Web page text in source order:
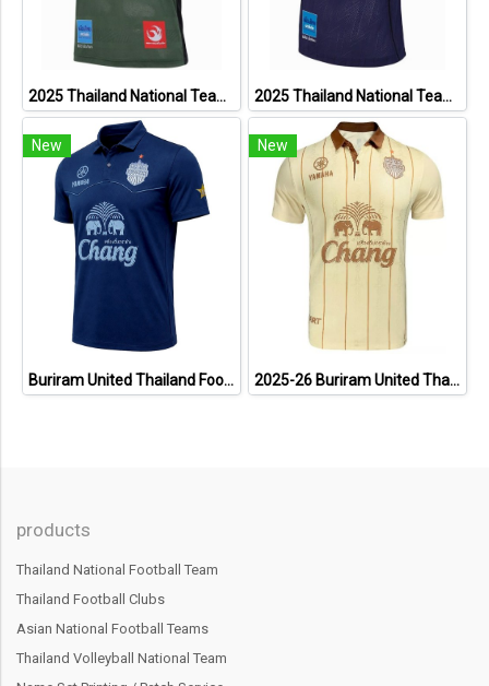
2025 Thailand National Team Thai Football Soccer Jersey Shirt Player Training Dark Green 2025 Thailand National Team Thai Football Soccer Jersey Shirt Player Training Blue
New
Buriram United Thailand Football Soccer League Jersey Shirt - 11 Champions Collection Limited Edition
New
2025-26 Buriram United Thailand Football Soccer League Jersey Shirt Away Brown - Player Version
products
Thailand National Football Team
Thailand Football Clubs
Asian National Football Teams
Thailand Volleyball National Team